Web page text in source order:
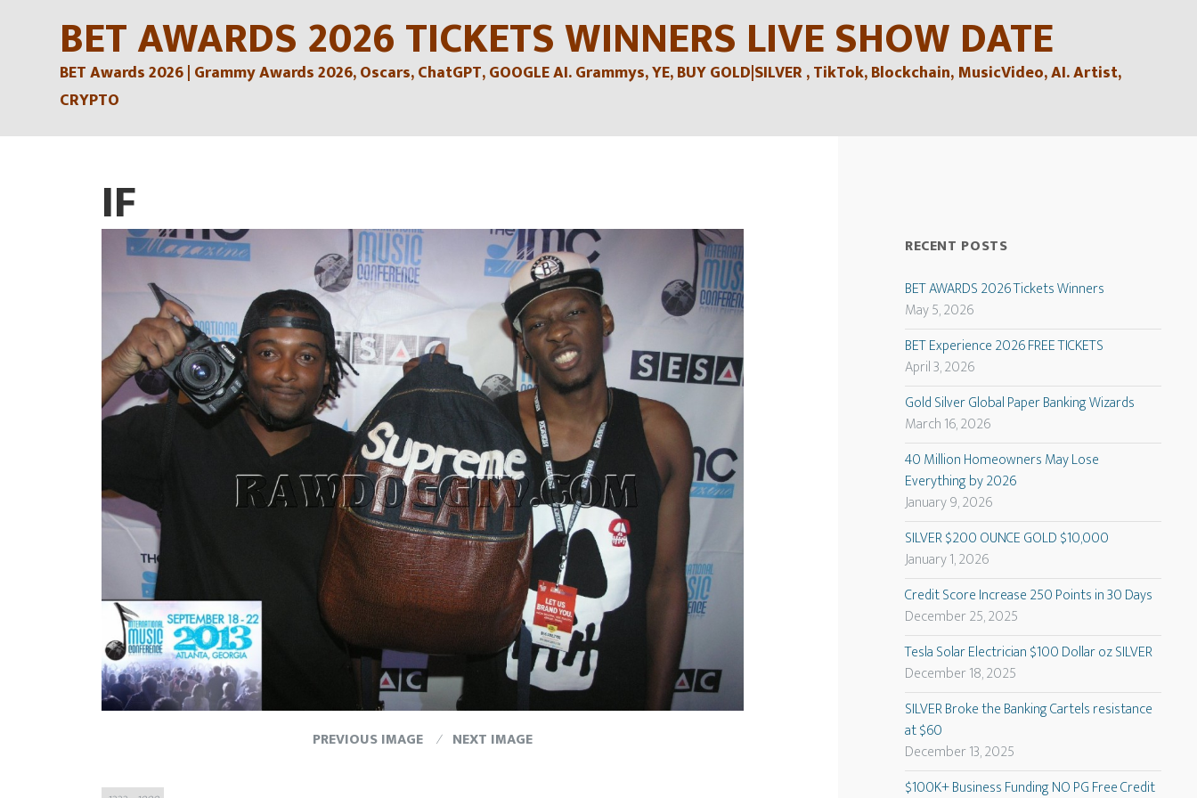
BET AWARDS 2026 TICKETS WINNERS LIVE SHOW DATE
BET Awards 2026 | Grammy Awards 2026, Oscars, ChatGPT, GOOGLE AI. Grammys, YE, BUY GOLD|SILVER , TikTok, Blockchain, MusicVideo, AI. Artist,
CRYPTO
IF
PREVIOUS IMAGE NEXT IMAGE
Full
RECENT POSTS
BET AWARDS 2026 Tickets Winners
May 5, 2026
BET Experience 2026 FREE TICKETS
April 3, 2026
Gold Silver Global Paper Banking Wizards
March 16, 2026
40 Million Homeowners May Lose
Everything by 2026
January 9, 2026
SILVER $200 OUNCE GOLD $10,000
January 1, 2026
Credit Score Increase 250 Points in 30 Days
December 25, 2025
Tesla Solar Electrician $100 Dollar oz SILVER
December 18, 2025
SILVER Broke the Banking Cartels resistance
at $60
December 13, 2025
$100K+ Business Funding NO PG Free Credit